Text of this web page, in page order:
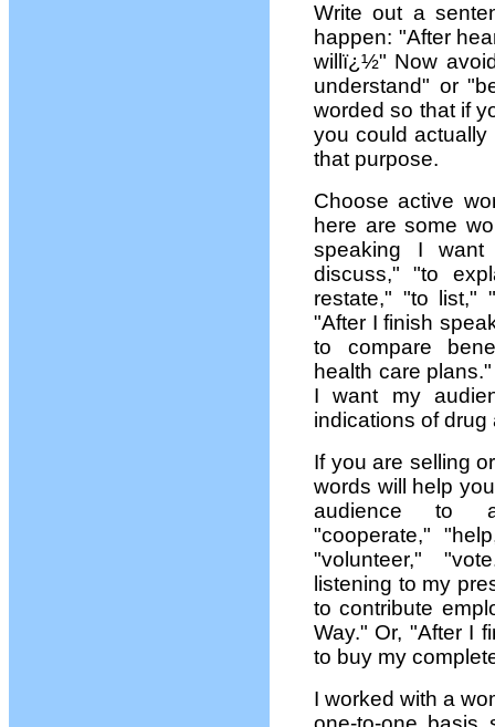
Write out a
happen: "After
willï¿½" Now
understand" or
worded so that if
you could
that purpose.
Choose active
here are some
speaking I
discuss," "to
restate," "to list,"
"After I finish
to compare
health care
I want my
indications of
If you are selling
words will help
audience to
"cooperate,"
"volunteer,"
listening to my
to contribute
Way." Or, "After I
to buy my
I worked with a